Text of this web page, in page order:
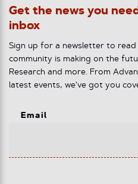
Get the news you
inbox
Sign up for a newsletter to
community is making on the
Research and more. From
latest events, we've got you
Email